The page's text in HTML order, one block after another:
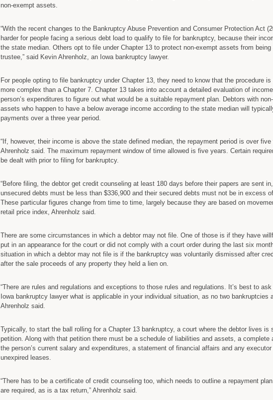
non-exempt assets.
“With the recent changes to the Bankruptcy Abuse Prevention and Consumer Protection Act
harder for people facing a serious debt load to qualify to file for bankruptcy, because their
the state median. Others opt to file under Chapter 13 to protect non-exempt assets from
trustee,” said Kevin Ahrenholz, an Iowa bankruptcy lawyer.
For people opting to file bankruptcy under Chapter 13, they need to know that the procedure is
more complex than a Chapter 7. Chapter 13 takes into account a detailed evaluation of
person’s expenditures to figure out what would be a suitable repayment plan. Debtors with
assets who happen to have a below average income according to the state median will
payments over a three year period.
“If, however, their income is above the state defined median, the repayment period is over five
Ahrenholz said. The maximum repayment window of time allowed is five years. Certain
be dealt with prior to filing for bankruptcy.
“Before filing, the debtor get credit counseling at least 180 days before their papers are sent
unsecured debts must be less than $336,900 and their secured debts must not be in excess
These particular figures change from time to time, largely because they are based on
retail price index, Ahrenholz said.
There are some circumstances in which a debtor may not file. One of those is if they have
put in an appearance for the court or did not comply with a court order during the last six
situation in which a debtor may not file is if the bankruptcy was voluntarily dismissed after
after the sale proceeds of any property they held a lien on.
“There are rules and regulations and exceptions to those rules and regulations. It’s best to
Iowa bankruptcy lawyer what is applicable in your individual situation, as no two bankruptcies
Ahrenholz said.
Typically, to start the ball rolling for a Chapter 13 bankruptcy, a court where the debtor lives is
petition. Along with that petition there must be a schedule of liabilities and assets, a complete
the person’s current salary and expenditures, a statement of financial affairs and any
unexpired leases.
“There has to be a certificate of credit counseling too, which needs to outline a repayment
are required, as is a tax return,” Ahrenholz said.